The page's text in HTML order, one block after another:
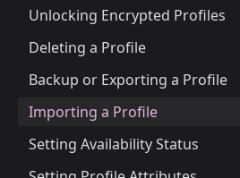
Unlocking Encrypted Profiles
Deleting a Profile
Backup or Exporting a Profile
Importing a Profile
Setting Availability Status